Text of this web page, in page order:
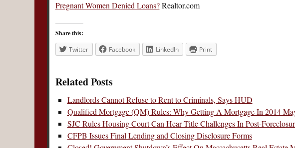
Pregnant Women Denied Loans?Realtor.com
Share this:
Twitter
Facebook LinkedIn Print
Related Posts
Landlords Cannot Refuse to Rent to Criminals, Says HUD
Qualified Mortgage (QM) Rules: Why Getting A Mortgage In 2014
SJC Rules Housing Court Can Hear Title Challenges In Post-
CFPB Issues Final Lending and Closing Disclosure Forms